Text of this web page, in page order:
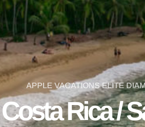
APPLE VACATIONS ELITE
Costa Rica /